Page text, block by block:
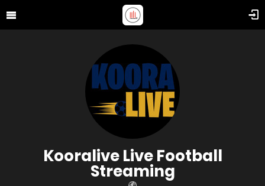
Kooralive Live Football
Streaming